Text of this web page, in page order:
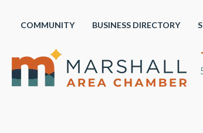
COMMUNITY BUSINESS DIRECTORY